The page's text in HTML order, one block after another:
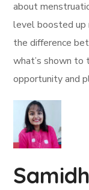
about
level boosted up
the difference
what’s shown to
opportunity and